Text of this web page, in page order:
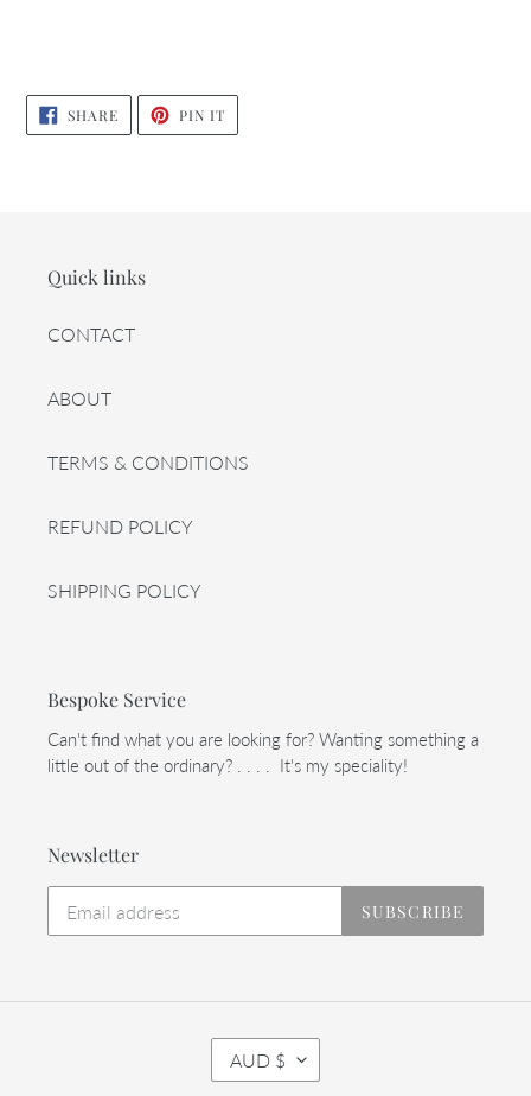
SHARESHARE
ON
FACEBOOK
PIN ITPIN
PINTEREST
Quick links
CONTACT
ABOUT
TERMS & CONDITIONS
REFUND POLICY
SHIPPING POLICY
Bespoke Service
Can't find what you are looking for? Wanting something a
little out of the ordinary? . . . . It's my speciality!
Newsletter
SUBSCRIBE
C
UAUD $